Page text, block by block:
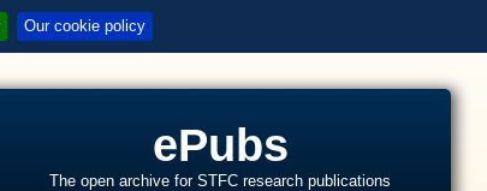
Our cookie policy
ePubs
The open archive for STFC research publications